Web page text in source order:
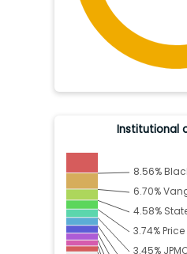
Institutional
8.56%
6.70%
4.58%
3.74%
3.45%